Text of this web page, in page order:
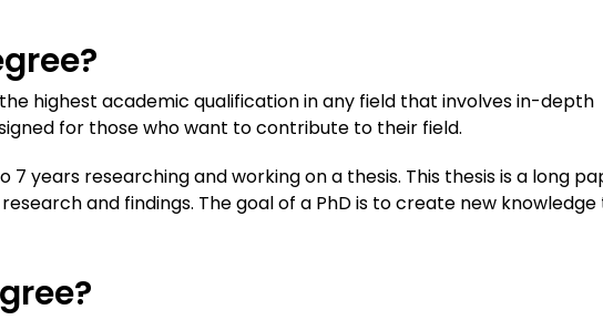
highest academic qualification in any field that involves in-depth
for those who want to contribute to their field.
7 years researching and working on a thesis. This thesis is a long
and findings. The goal of a PhD is to create new